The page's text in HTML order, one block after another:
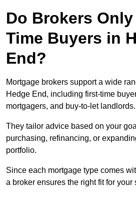
Do Brokers
Time Buyers in
End?
Mortgage brokers support a wide
Hedge End, including first-time
mortgagers, and buy-to-let landlords.
They tailor advice based on your
purchasing, refinancing, or
portfolio.
Since each mortgage type comes
a broker ensures the right fit for your